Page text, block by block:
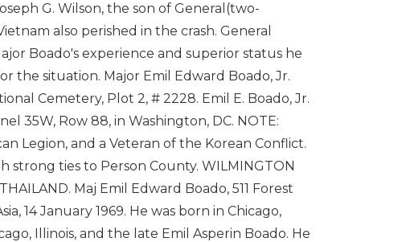
G. Wilson, the son of General(two-
also perished in the crash. General
Boado's experience and superior status he
the situation. Major Emil Edward Boado, Jr.
Cemetery, Plot 2, # 2228. Emil E. Boado, Jr.
35W, Row 88, in Washington, DC. NOTE:
Legion, and a Veteran of the Korean Conflict.
strong ties to Person County. WILMINGTON
Maj Emil Edward Boado, 511 Forest
14 January 1969. He was born in Chicago,
Illinois, and the late Emil Asperin Boado. He